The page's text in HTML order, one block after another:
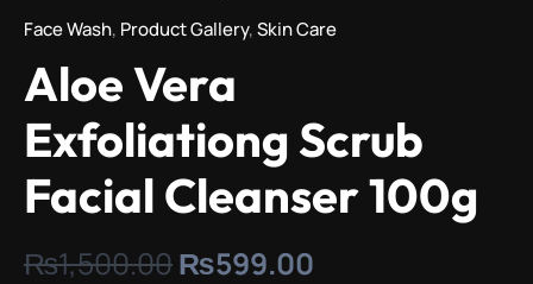
Face Wash, Product Gallery,Skin Care
Aloe Vera
Exfoliationg Scrub
Facial Cleanser 100g
₨1,500.00₨599.00